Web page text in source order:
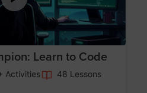
Learn to Code
Activities
48 Lessons